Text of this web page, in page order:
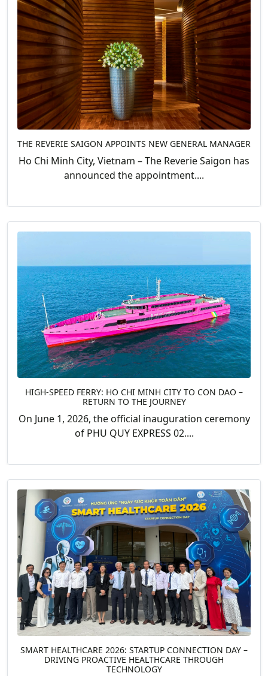
THE REVERIE SAIGON APPOINTS NEW GENERAL MANAGER
Ho Chi Minh City, Vietnam – The Reverie Saigon has
announced the appointment....
HIGH-SPEED FERRY: HO CHI MINH CITY TO CON DAO –
RETURN TO THE JOURNEY
On June 1, 2026, the official inauguration ceremony
of PHU QUY EXPRESS 02....
SMART HEALTHCARE 2026: STARTUP CONNECTION DAY –
DRIVING PROACTIVE HEALTHCARE THROUGH
TECHNOLOGY